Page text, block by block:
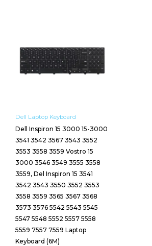
Dell Laptop Keyboard
Dell Inspiron 15 3000 15-3000
3541 3542 3567 3543 3552
3553 3558 3559 Vostro 15
3000 3546 3549 3555 3558
3559, Del Inspiron 15 3541
3542 3543 3550 3552 3553
3558 3559 3565 3567 3568
3573 3576 5542 5543 5545
5547 5548 5552 5557 5558
5559 7557 7559 Laptop
Keyboard (6M)